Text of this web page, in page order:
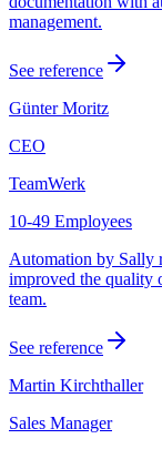
management.
See reference
Günter Moritz
CEO
TeamWerk
10-49 Employees
Automation by Sally
improved the quality
team.
See reference
Martin Kirchthaller
Sales Manager